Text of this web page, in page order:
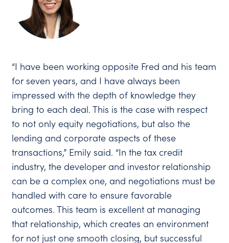
“I have been working opposite Fred and his team
for seven years, and I have always been
impressed with the depth of knowledge they
bring to each deal. This is the case with respect
to not only equity negotiations, but also the
lending and corporate aspects of these
transactions,” Emily said. “In the tax credit
industry, the developer and investor relationship
can be a complex one, and negotiations must be
handled with care to ensure favorable
outcomes. This team is excellent at managing
that relationship, which creates an environment
for not just one smooth closing, but successful